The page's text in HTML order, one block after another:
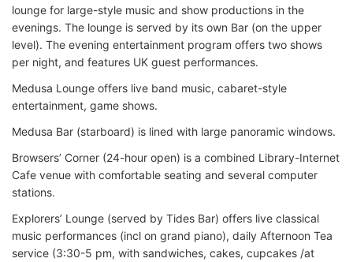
lounge for large-style music and show productions in the
evenings. The lounge is served by its own Bar (on the upper
level). The evening entertainment program offers two shows
per night, and features UK guest performances.
Medusa Lounge offers live band music, cabaret-style
entertainment, game shows.
Medusa Bar (starboard) is lined with large panoramic windows.
Browsers’ Corner (24-hour open) is a combined Library-Internet
Cafe venue with comfortable seating and several computer
stations.
Explorers’ Lounge (served by Tides Bar) offers live classical
music performances (incl on grand piano), daily Afternoon Tea
service (3:30-5 pm, with sandwiches, cakes, cupcakes /at